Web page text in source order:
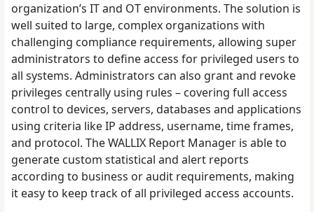
organization’s IT and OT environments. The solution is
well suited to large, complex organizations with
challenging compliance requirements, allowing super
administrators to define access for privileged users to
all systems. Administrators can also grant and revoke
privileges centrally using rules – covering full access
control to devices, servers, databases and applications
using criteria like IP address, username, time frames,
and protocol. The WALLIX Report Manager is able to
generate custom statistical and alert reports
according to business or audit requirements, making
it easy to keep track of all privileged access accounts.